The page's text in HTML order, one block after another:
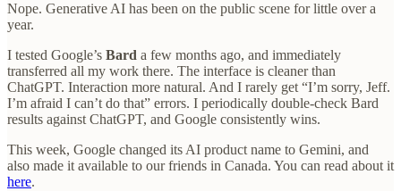
Nope. Generative AI has been on the public scene for little over a
year.
I tested Google’s Bard a few months ago, and immediately
transferred all my work there. The interface is cleaner than
ChatGPT. Interaction more natural. And I rarely get “I’m sorry, Jeff.
I’m afraid I can’t do that” errors. I periodically double-check Bard
results against ChatGPT, and Google consistently wins.
This week, Google changed its AI product name to Gemini, and
also made it available to our friends in Canada. You can read about it
here.